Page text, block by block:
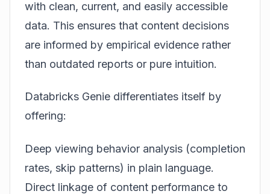
with clean, current, and easily accessible
data. This ensures that content decisions
are informed by empirical evidence rather
than outdated reports or pure intuition.
Databricks Genie differentiates itself by
offering:
Deep viewing behavior analysis (completion
rates, skip patterns) in plain language.
Direct linkage of content performance to